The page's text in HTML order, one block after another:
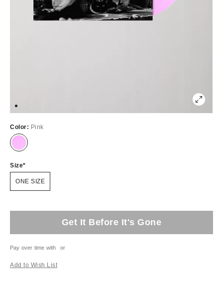
Color: Pink
Size
ONE SIZE
Get It Before It's Gone
Pay over time with or
Add to Wish List